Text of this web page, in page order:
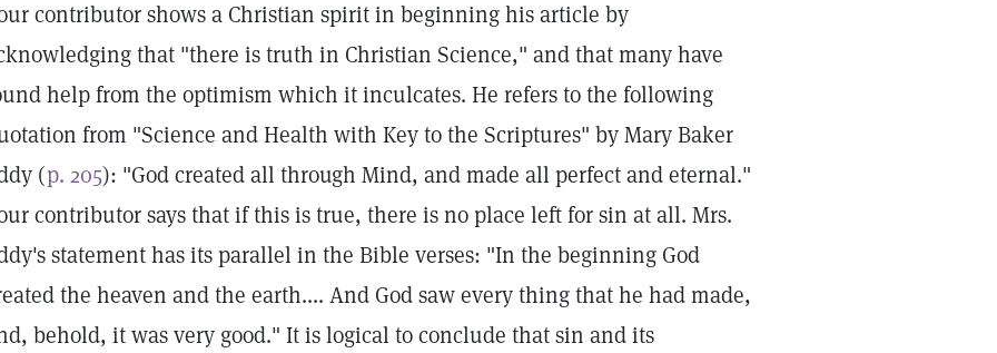
contributor shows a Christian spirit in beginning his article by
that "there is truth in Christian Science," and that many have
help from the optimism which it inculcates. He refers to the following
from "Science and Health with Key to the Scriptures" by Mary Baker
(p. 205): "God created all through Mind, and made all perfect and eternal."
contributor says that if this is true, there is no place left for sin at all. Mrs.
statement has its parallel in the Bible verses: "In the beginning God
the heaven and the earth.... And God saw every thing that he had made,
behold, it was very good." It is logical to conclude that sin and its